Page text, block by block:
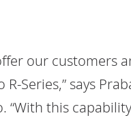
our customers
Series,” says
this